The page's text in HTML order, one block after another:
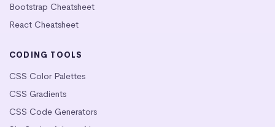
Bootstrap Cheatsheet
React Cheatsheet
CODING TOOLS
CSS Color Palettes
CSS Gradients
CSS Code Generators